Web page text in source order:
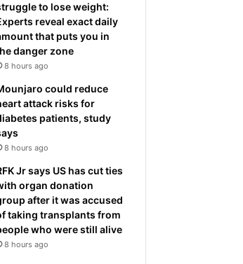
to lose weight:
reveal exact daily
that puts you in
danger zone
8 hours ago
could reduce
attack risks for
patients, study
8 hours ago
Jr says US has cut ties
organ donation
after it was accused
taking transplants from
who were still alive
8 hours ago